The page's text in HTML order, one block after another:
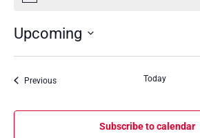
Upcoming
Select
PreviousEvents Today
Subscribe to calendar